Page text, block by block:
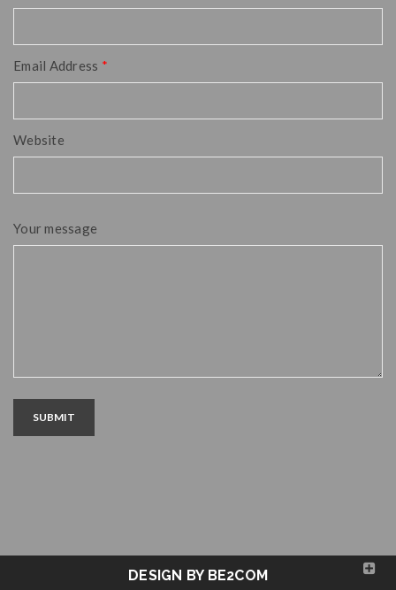
Email Address *
Website
Your message
SUBMIT
DESIGN BY BE2COM